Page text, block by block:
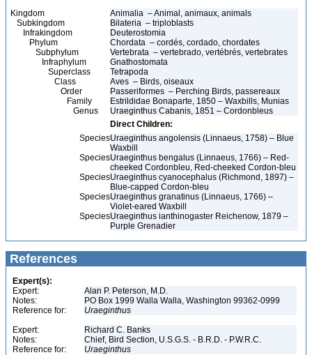
Kingdom
Animalia – Animal, animaux, animals
Subkingdom
Bilateria – triploblasts
Infrakingdom
Deuterostomia
Phylum
Chordata – cordés, cordado, chordates
Subphylum
Vertebrata – vertebrado, vertébrés, vertebrates
Infraphylum
Gnathostomata
Superclass
Tetrapoda
Class
Aves – Birds, oiseaux
Order
Passeriformes – Perching Birds, passereaux
Family
Estrildidae Bonaparte, 1850 – Waxbills, Munias
Genus
Uraeginthus Cabanis, 1851 – Cordonbleus
Direct Children:
SpeciesUraeginthus angolensis (Linnaeus, 1758) – Blue
Waxbill
SpeciesUraeginthus bengalus (Linnaeus, 1766) – Red-
cheeked Cordonbleu, Red-cheeked Cordon-bleu
SpeciesUraeginthus cyanocephalus (Richmond, 1897) –
Blue-capped Cordon-bleu
SpeciesUraeginthus granatinus (Linnaeus, 1766) –
Violet-eared Waxbill
SpeciesUraeginthus ianthinogaster Reichenow, 1879 –
Purple Grenadier
References
Expert(s):
Expert:
Alan P. Peterson, M.D.
Notes:
PO Box 1999 Walla Walla, Washington 99362-0999
Reference for:
Uraeginthus
Expert:
Richard C. Banks
Notes:
Chief, Bird Section, U.S.G.S. - B.R.D. - P.W.R.C.
Reference for:
Uraeginthus